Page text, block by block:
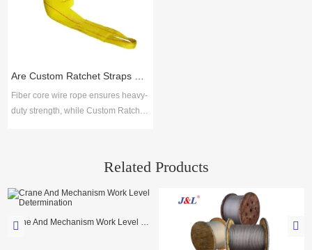
Choosing reliable steel wire rope
suppliers ensures safety, durability,
and compliance with global
standards. Key selection factors
range, cus
Are Custom Ratchet Straps Safer Than Fiber Core Wire Rope for Cargo Securing?
Fiber core wire rope ensures heavy-
duty strength, while Custom Ratchet
securing solutions across industries.Related Products
Crane And Mechanism Work Level Determination